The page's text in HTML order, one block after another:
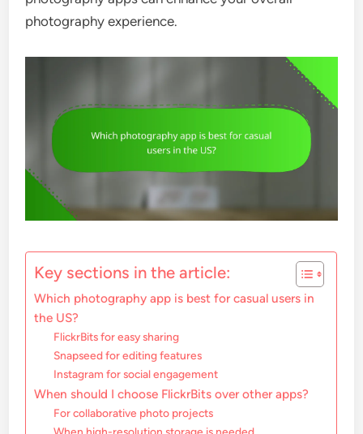
photography experience.
Key sections in the article:
Which photography app is best for casual users in
the US?
FlickrBits for easy sharing
Snapseed for editing features
Instagram for social engagement
When should I choose FlickrBits over other apps?
For collaborative photo projects